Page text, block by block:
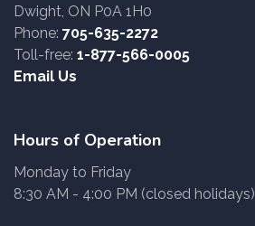
Dwight, ON P0A 1H0
Phone: 705-635-2272
Toll-free: 1-877-566-0005
Email Us
Hours of Operation
Monday to Friday
8:30 AM - 4:00 PM (closed holidays)